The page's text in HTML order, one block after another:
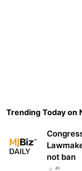
Trending Today on
not ban
45